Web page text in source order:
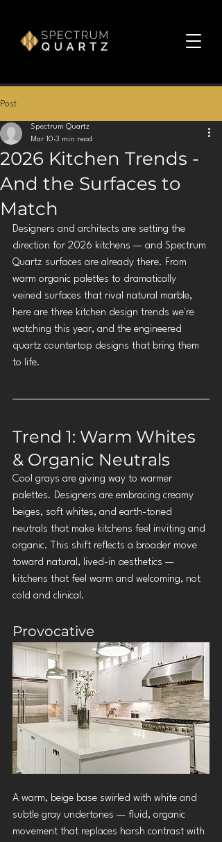
Post
2026 Kitchen Trends -
And the Surfaces to
Match
Spectrum Quartz
Mar 10 3 min read
Designers and architects are setting the
direction for 2026 kitchens — and Spectrum
Quartz surfaces are already there. From
warm organic palettes to dramatically
veined surfaces that rival natural marble,
here are three kitchen design trends we're
watching this year, and the engineered
quartz countertop designs that bring them
to life.
Trend 1: Warm Whites
& Organic Neutrals
Cool grays are giving way to warmer
palettes. Designers are embracing creamy
beiges, soft whites, and earth-toned
neutrals that make kitchens feel inviting and
organic. This shift reflects a broader move
toward natural, lived-in aesthetics —
kitchens that feel warm and welcoming, not
cold and clinical.
Provocative
A warm, beige base swirled with white and
subtle gray undertones — fluid, organic
movement that replaces harsh contrast with